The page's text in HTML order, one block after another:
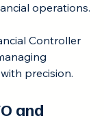
operations.
Controller
precision.
and